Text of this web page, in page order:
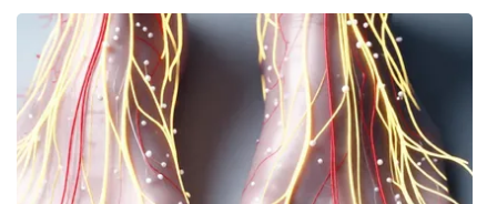
Outdoor Media
Video Services of WCBI
WCBI Payment Portal
WCBI live